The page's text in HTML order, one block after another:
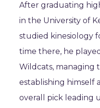
After graduating
in the University of
studied kinesiology
time there, he
Wildcats, managing
establishing himself
overall pick leading